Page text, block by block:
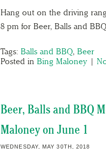
Hang out on the driving
8 pm for Beer, Balls and
Tags: Balls and BBQ, Beer
Posted in Bing Maloney |
Beer, Balls and BBQ
Maloney on June 1
WEDNESDAY, MAY 30TH, 2018